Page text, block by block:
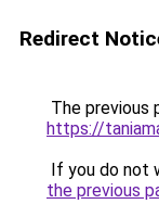
Redirect
The previous
https://
If you do not
the previous